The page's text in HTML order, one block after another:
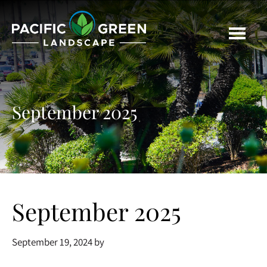
main
content
primary
sidebar
footer
September 2025
September 2025
September 19, 2024by